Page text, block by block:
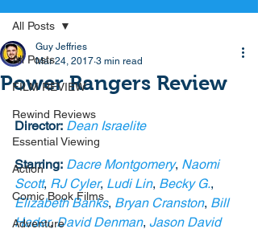
All Posts
FILM REVIEW
Rewind Reviews
Essential Viewing
Action
Comic Book Films
Adventure
All Posts
Power Rangers Review
Guy Jeffries
Mar 24, 2017 3 min read
Director: Dean Israelite
Starring: Dacre Montgomery, Naomi
Scott, RJ Cyler, Ludi Lin, Becky G.,
Elizabeth Banks, Bryan Cranston, Bill
Hader, David Denman, Jason David